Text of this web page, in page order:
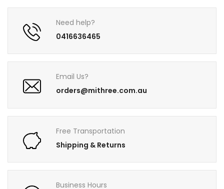
Need help?
0416636465
Email Us?
orders@mithree.com.au
Free Transportation
Shipping & Returns
Business Hours